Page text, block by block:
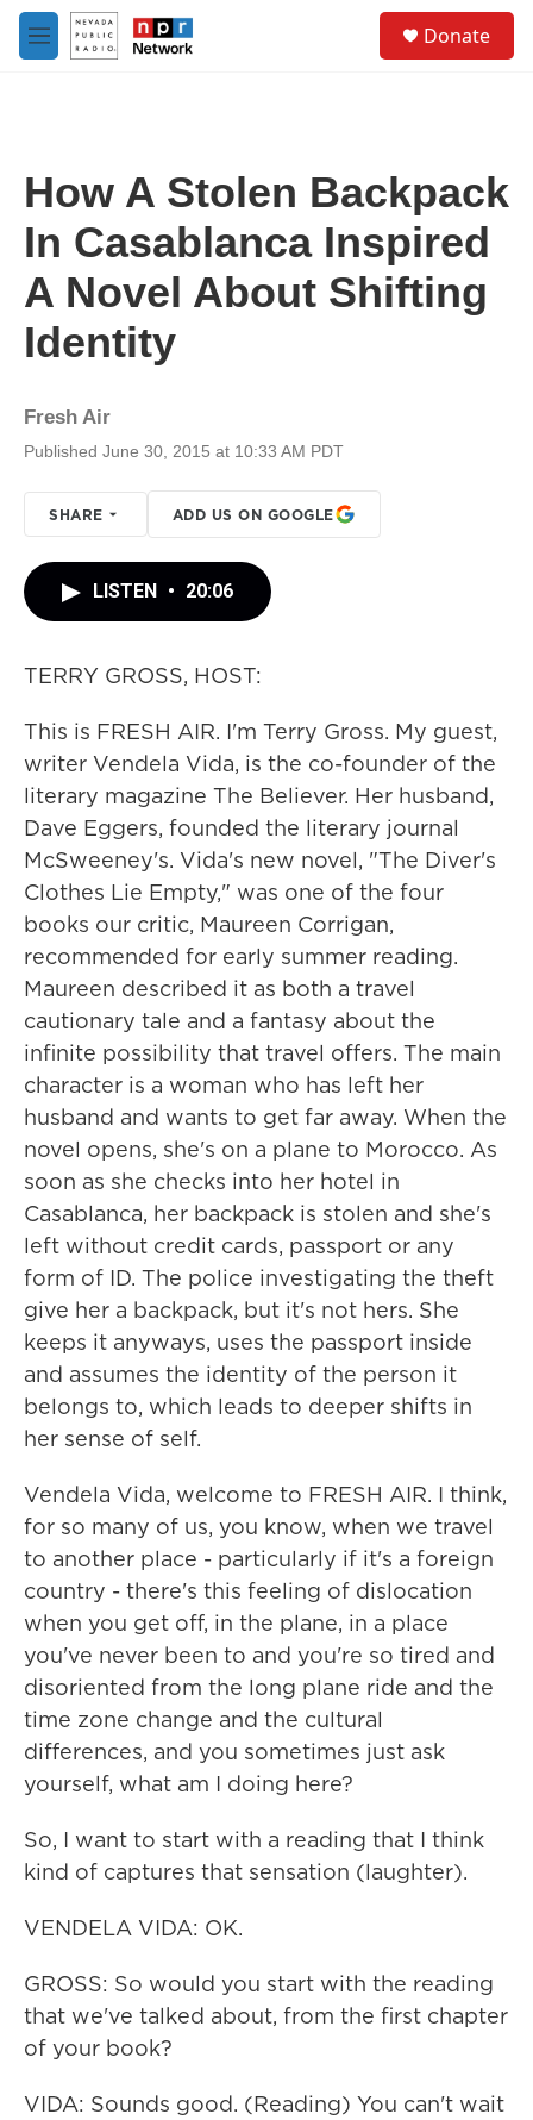
Skip to main content
M
e
Donate
How A Stolen Backpack
In Casablanca Inspired
A Novel About Shifting
Identity
Fresh Air
Published June 30, 2015 at 10:33 AM PDT
SHARE ADD US ON GOOGLE
LISTEN • 20:06
TERRY GROSS, HOST:
This is FRESH AIR. I'm Terry Gross. My guest,
writer Vendela Vida, is the co-founder of the
literary magazine The Believer. Her husband,
Dave Eggers, founded the literary journal
McSweeney's. Vida's new novel, "The Diver's
Clothes Lie Empty," was one of the four
books our critic, Maureen Corrigan,
recommended for early summer reading.
Maureen described it as both a travel
cautionary tale and a fantasy about the
infinite possibility that travel offers. The main
character is a woman who has left her
husband and wants to get far away. When the
novel opens, she's on a plane to Morocco. As
soon as she checks into her hotel in
Casablanca, her backpack is stolen and she's
left without credit cards, passport or any
form of ID. The police investigating the theft
give her a backpack, but it's not hers. She
keeps it anyways, uses the passport inside
and assumes the identity of the person it
belongs to, which leads to deeper shifts in
her sense of self.
Vendela Vida, welcome to FRESH AIR. I think,
for so many of us, you know, when we travel
to another place - particularly if it's a foreign
country - there's this feeling of dislocation
when you get off, in the plane, in a place
you've never been to and you're so tired and
disoriented from the long plane ride and the
time zone change and the cultural
differences, and you sometimes just ask
yourself, what am I doing here?
So, I want to start with a reading that I think
kind of captures that sensation (laughter).
VENDELA VIDA: OK.
GROSS: So would you start with the reading
that we've talked about, from the first chapter
of your book?
VIDA: Sounds good. (Reading) You can't wait